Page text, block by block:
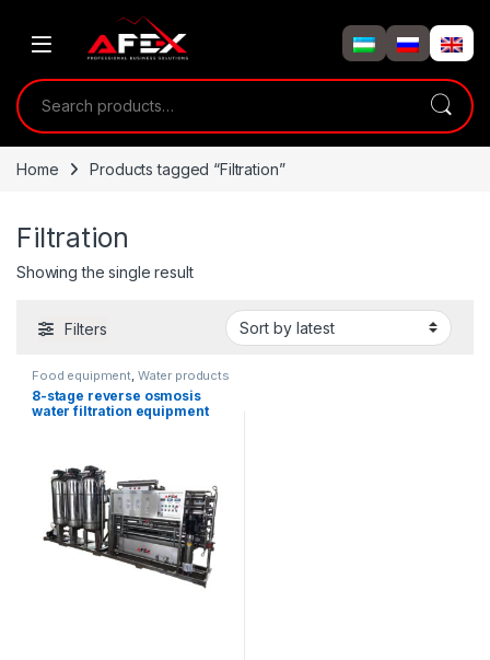
Search for:
Home Products tagged “Filtration”
Filtration
Showing the single result
Filters
Food equipment, Water products
8-stage reverse osmosis
water filtration equipment